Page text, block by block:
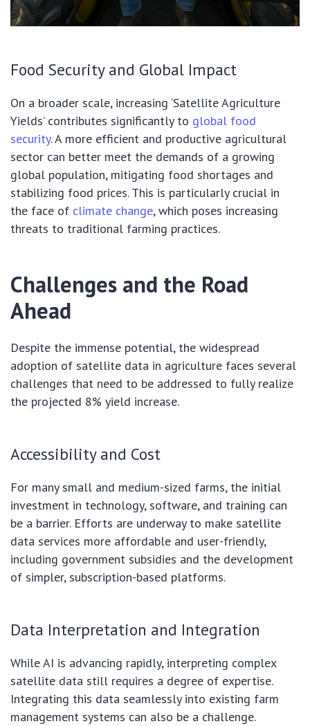
Food Security and Global Impact
On a broader scale, increasing ‘Satellite Agriculture
Yields’ contributes significantly to global food
security. A more efficient and productive agricultural
sector can better meet the demands of a growing
global population, mitigating food shortages and
stabilizing food prices. This is particularly crucial in
the face of climate change, which poses increasing
threats to traditional farming practices.
Challenges and the Road
Ahead
Despite the immense potential, the widespread
adoption of satellite data in agriculture faces several
challenges that need to be addressed to fully realize
the projected 8% yield increase.
Accessibility and Cost
For many small and medium-sized farms, the initial
investment in technology, software, and training can
be a barrier. Efforts are underway to make satellite
data services more affordable and user-friendly,
including government subsidies and the development
of simpler, subscription-based platforms.
Data Interpretation and Integration
While AI is advancing rapidly, interpreting complex
satellite data still requires a degree of expertise.
Integrating this data seamlessly into existing farm
management systems can also be a challenge.